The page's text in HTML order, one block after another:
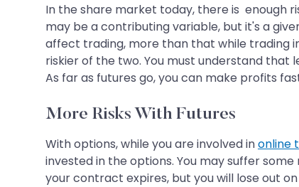
In the share market today, there is enough
may be a contributing variable, but it's a
affect trading, more than that while trading
riskier of the two. You must understand that
As far as futures go, you can make profits
More Risks With Futures
With options, while you are involved inonline
invested in the options. You may suffer
your contract expires, but you will lose out